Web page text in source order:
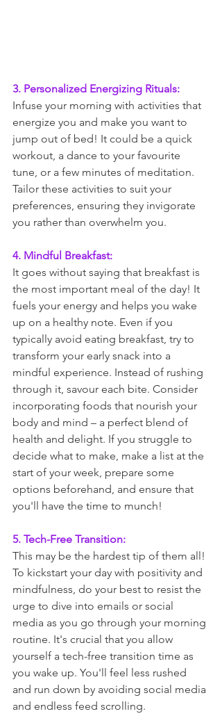
3. Personalized Energizing Rituals:
Infuse your morning with activities that
energize you and make you want to
jump out of bed! It could be a quick
workout, a dance to your favourite
tune, or a few minutes of meditation.
Tailor these activities to suit your
preferences, ensuring they invigorate
you rather than overwhelm you.
4. Mindful Breakfast:
It goes without saying that breakfast is
the most important meal of the day! It
fuels your energy and helps you wake
up on a healthy note. Even if you
typically avoid eating breakfast, try to
transform your early snack into a
mindful experience. Instead of rushing
through it, savour each bite. Consider
incorporating foods that nourish your
body and mind – a perfect blend of
health and delight. If you struggle to
decide what to make, make a list at the
start of your week, prepare some
options beforehand, and ensure that
you'll have the time to munch!
5. Tech-Free Transition:
This may be the hardest tip of them all!
To kickstart your day with positivity and
mindfulness, do your best to resist the
urge to dive into emails or social
media as you go through your morning
routine. It's crucial that you allow
yourself a tech-free transition time as
you wake up. You'll feel less rushed
and run down by avoiding social media
and endless feed scrolling.